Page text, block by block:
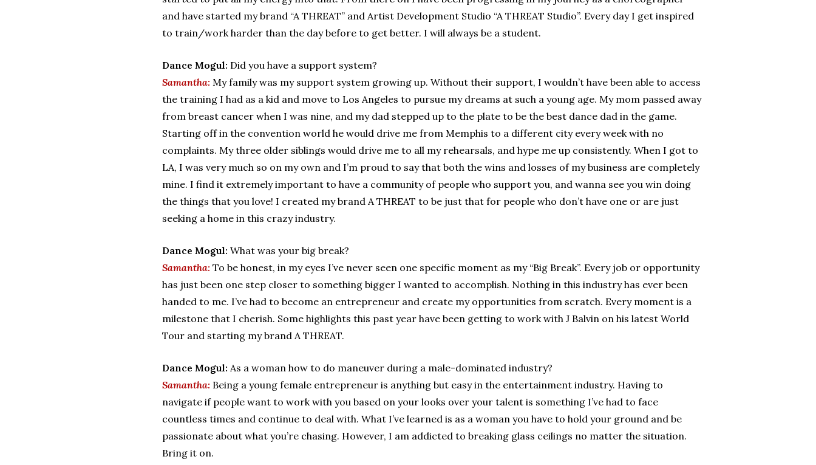
and have started my brand “A THREAT” and Artist Development Studio “A THREAT Studio”. Every day I get inspired
to train/work harder than the day before to get better. I will always be a student.
Dance Mogul: Did you have a support system?
Samantha: My family was my support system growing up. Without their support, I wouldn’t have been able to access
the training I had as a kid and move to Los Angeles to pursue my dreams at such a young age. My mom passed away
from breast cancer when I was nine, and my dad stepped up to the plate to be the best dance dad in the game.
Starting off in the convention world he would drive me from Memphis to a different city every week with no
complaints. My three older siblings would drive me to all my rehearsals, and hype me up consistently. When I got to
LA, I was very much so on my own and I’m proud to say that both the wins and losses of my business are completely
mine. I find it extremely important to have a community of people who support you, and wanna see you win doing
the things that you love! I created my brand A THREAT to be just that for people who don’t have one or are just
seeking a home in this crazy industry.
Dance Mogul: What was your big break?
Samantha: To be honest, in my eyes I’ve never seen one specific moment as my “Big Break”. Every job or opportunity
has just been one step closer to something bigger I wanted to accomplish. Nothing in this industry has ever been
handed to me. I’ve had to become an entrepreneur and create my opportunities from scratch. Every moment is a
milestone that I cherish. Some highlights this past year have been getting to work with J Balvin on his latest World
Tour and starting my brand A THREAT.
Dance Mogul: As a woman how to do maneuver during a male-dominated industry?
Samantha: Being a young female entrepreneur is anything but easy in the entertainment industry. Having to
navigate if people want to work with you based on your looks over your talent is something I’ve had to face
countless times and continue to deal with. What I’ve learned is as a woman you have to hold your ground and be
passionate about what you’re chasing. However, I am addicted to breaking glass ceilings no matter the situation.
Bring it on.